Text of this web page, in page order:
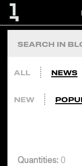
ALL NEWS
NEW
Quantities: 0